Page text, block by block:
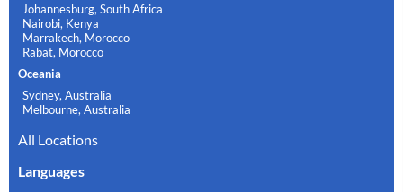
Johannesburg, South Africa
Nairobi, Kenya
Marrakech, Morocco
Rabat, Morocco
Oceania
Sydney, Australia
Melbourne, Australia
All Locations
Languages